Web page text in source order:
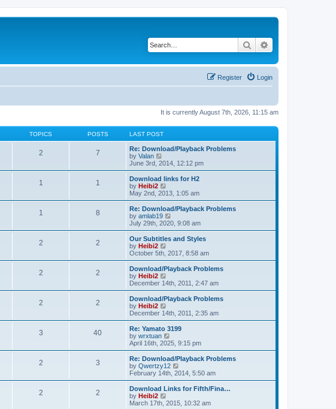
Search
Login
Register
It is currently August 7th, 2026, 11:15 am
TOPICS POSTS LAST POST
2 7
Re: Download/Playback Problems
by Valan
i
e
w
t
h
a
t
e
t
p
o
s
t
June 3rd, 2014, 12:12 pm
1 1
Download links for H2
by Heibi2
i
e
w
t
h
a
t
e
t
o
s
t
May 2nd, 2013, 1:05 am
1 8
Re: Download/Playback Problems
by amlab19
i
e
w
h
a
t
e
t
o
s
t
July 29th, 2020, 9:08 am
2 2
Our Subtitles and Styles
by Heibi2
i
e
w
h
l
a
t
e
t
p
o
s
t
October 5th, 2017, 8:58 am
2 2
Download/Playback Problems
by Heibi2
i
e
w
h
l
a
t
e
t
p
o
s
t
December 14th, 2011, 2:47 am
2 2
Download/Playback Problems
by Heibi2
i
e
w
t
h
a
t
e
t
o
December 14th, 2011, 2:35 am
3 40
Re: Yamato 3199
by wrxtuan
i
e
w
t
h
e
a
t
e
April 16th, 2025, 9:15 pm
2 3
Re: Download/Playback Problems
by Qwertzy12
i
e
w
h
February 14th, 2014, 5:50 am
2 2
Download Links for Fifth/Fina…
by Heibi2
i
March 17th, 2015, 10:32 am